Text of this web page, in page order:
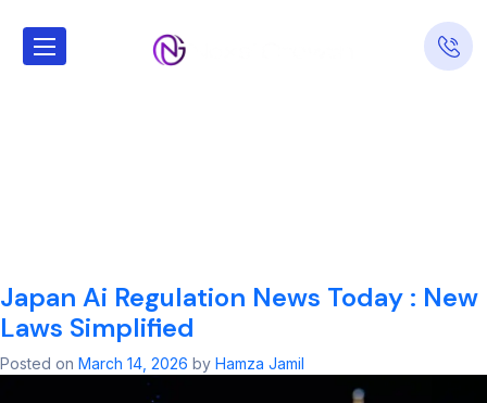
Tag: Japan Ai
Regulation News
Japan Ai Regulation News Today​ : New
Laws Simplified
Posted on March 14, 2026 by Hamza Jamil